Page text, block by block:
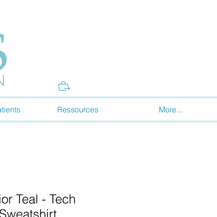
Ressources More...
Teal - Tech